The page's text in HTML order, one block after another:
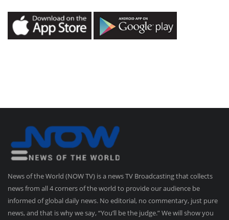
News of the World (NOW TV) is a news TV Broadcasting that collects
news from all 4 corners of the world to provide our audience be
informed of global daily news. No editorial, no commentary, just pure
news, and that is why we say, “You’ll be the judge.” We will show you